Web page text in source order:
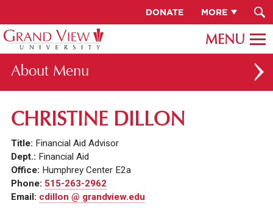
DONATE MORE
About
ABOUT GV
FACULTY & STAFF DIRECTORY
PRESIDENT RACHELLE KECK
GV LEADERSHIP
CHRISTINE DILLON
Title: Financial Aid Advisor
Dept.: Financial Aid
Office: Humphrey Center E2a
Phone: 515-263-2962
Email: cdillon @ grandview.edu